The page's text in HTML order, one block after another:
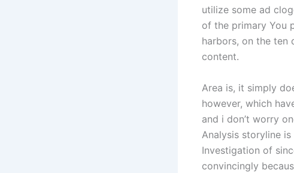
utilize some ad
of the primary You
harbors, on the ten
content.
Area is, it simply
however, which
and i don’t worry
Analysis storyline
Investigation of
convincingly